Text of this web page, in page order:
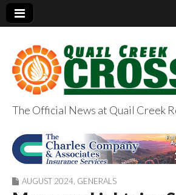
g.com
The Official News at Quail Creek
AUGUST 2024 GENERALS